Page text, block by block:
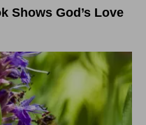
Shows God’s Love